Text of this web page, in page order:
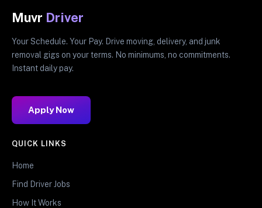
Muvr Driver
Your Schedule. Your Pay. Drive moving, delivery, and junk
removal gigs on your terms. No minimums, no commitments.
Instant daily pay.
Apply Now
QUICK LINKS
Home
Find Driver Jobs
How It Works